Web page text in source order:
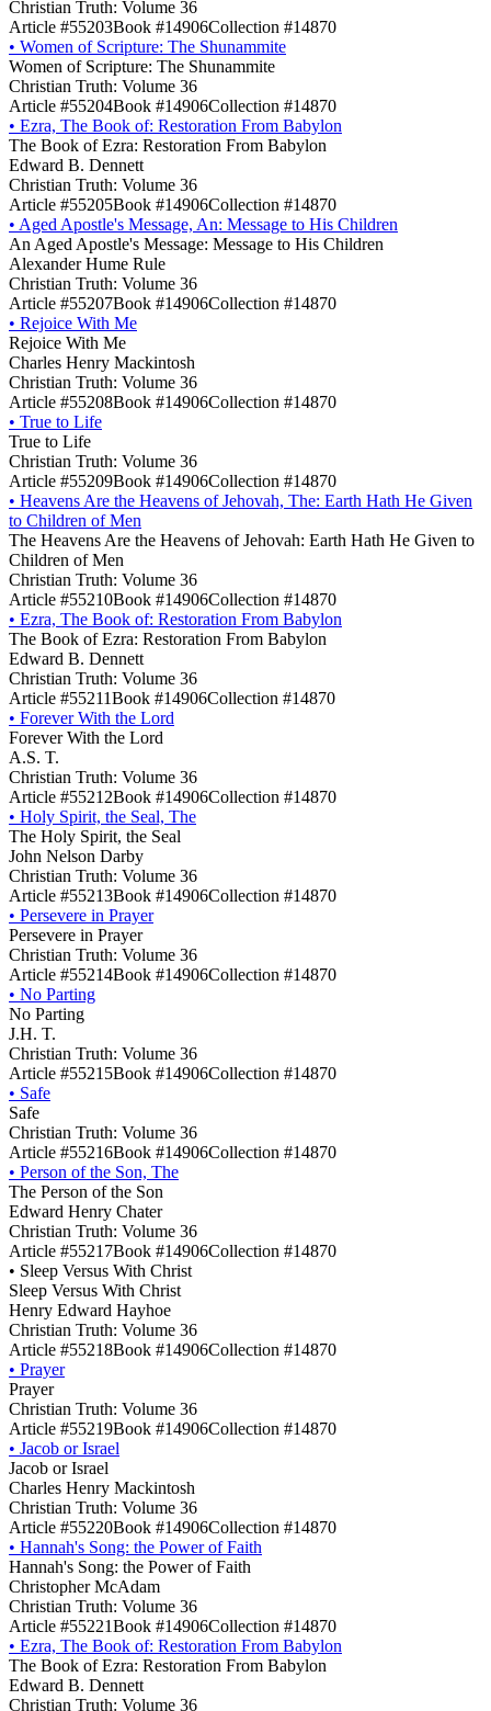
Christian Truth: Volume 36
Article #55203Book #14906Collection #14870
• Women of Scripture: The Shunammite
Women of Scripture: The Shunammite
Christian Truth: Volume 36
Article #55204Book #14906Collection #14870
• Ezra, The Book of: Restoration From Babylon
The Book of Ezra: Restoration From Babylon
Edward B. Dennett
Christian Truth: Volume 36
Article #55205Book #14906Collection #14870
• Aged Apostle's Message, An: Message to His Children
An Aged Apostle's Message: Message to His Children
Alexander Hume Rule
Christian Truth: Volume 36
Article #55207Book #14906Collection #14870
• Rejoice With Me
Rejoice With Me
Charles Henry Mackintosh
Christian Truth: Volume 36
Article #55208Book #14906Collection #14870
• True to Life
True to Life
Christian Truth: Volume 36
Article #55209Book #14906Collection #14870
• Heavens Are the Heavens of Jehovah, The: Earth Hath He Given
to Children of Men
The Heavens Are the Heavens of Jehovah: Earth Hath He Given to
Children of Men
Christian Truth: Volume 36
Article #55210Book #14906Collection #14870
• Ezra, The Book of: Restoration From Babylon
The Book of Ezra: Restoration From Babylon
Edward B. Dennett
Christian Truth: Volume 36
Article #55211Book #14906Collection #14870
• Forever With the Lord
Forever With the Lord
A.S. T.
Christian Truth: Volume 36
Article #55212Book #14906Collection #14870
• Holy Spirit, the Seal, The
The Holy Spirit, the Seal
John Nelson Darby
Christian Truth: Volume 36
Article #55213Book #14906Collection #14870
• Persevere in Prayer
Persevere in Prayer
Christian Truth: Volume 36
Article #55214Book #14906Collection #14870
• No Parting
No Parting
J.H. T.
Christian Truth: Volume 36
Article #55215Book #14906Collection #14870
• Safe
Safe
Christian Truth: Volume 36
Article #55216Book #14906Collection #14870
• Person of the Son, The
The Person of the Son
Edward Henry Chater
Christian Truth: Volume 36
Article #55217Book #14906Collection #14870
• Sleep Versus With Christ
Sleep Versus With Christ
Henry Edward Hayhoe
Christian Truth: Volume 36
Article #55218Book #14906Collection #14870
• Prayer
Prayer
Christian Truth: Volume 36
Article #55219Book #14906Collection #14870
• Jacob or Israel
Jacob or Israel
Charles Henry Mackintosh
Christian Truth: Volume 36
Article #55220Book #14906Collection #14870
• Hannah's Song: the Power of Faith
Hannah's Song: the Power of Faith
Christopher McAdam
Christian Truth: Volume 36
Article #55221Book #14906Collection #14870
• Ezra, The Book of: Restoration From Babylon
The Book of Ezra: Restoration From Babylon
Edward B. Dennett
Christian Truth: Volume 36